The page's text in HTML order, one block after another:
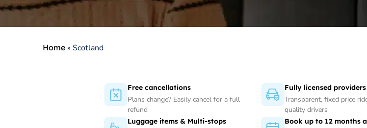
Home » Scotland
Free cancellations
Plans change? Easily cancel for a full
refund
Fully licensed providers
Transparent, fixed price
quality drivers
Luggage items & Multi-stops Book up to 12 months